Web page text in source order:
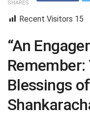
SHARES
Recent Visitors 15
“An
Blessings